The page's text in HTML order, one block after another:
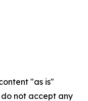
"as is"
not accept any